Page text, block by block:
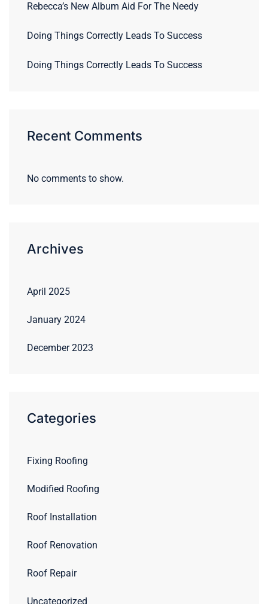
Rebecca’s New Album Aid For The Needy
Doing Things Correctly Leads To Success
Doing Things Correctly Leads To Success
Recent Comments
No comments to show.
Archives
April 2025
January 2024
December 2023
Categories
Fixing Roofing
Modified Roofing
Roof Installation
Roof Renovation
Roof Repair
Uncategorized